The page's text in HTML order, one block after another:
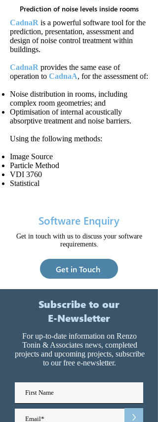
Prediction of noise levels inside rooms
CadnaR is a powerful software tool for the
prediction, presentation, assessment and
design of noise control treatment within
buildings.
CadnaR provides the same ease of
operation to CadnaA, for the assessment of:
Noise distribution in rooms, including
complex room geometries; and
Optimisation of internal acoustically
absorptive treatment and noise barriers.
Using the following methods:
Image Source
Particle Method
VDI 3760
Statistical
Software Enquiry
Get in touch with us to discuss your software
requirements.
Get in Touch
Subscribe to our
E-Newsletter
For up-to-date information on Renzo
Tonin & Associates news, completed
projects and upcoming projects, subscribe
to our free e-newsletter.
>